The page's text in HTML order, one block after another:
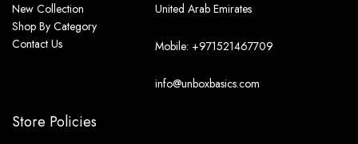
New Collection
Shop By Category
Contact Us
Store Policies
United Arab Emirates
Mobile: +971521467709
info@unboxbasics.com